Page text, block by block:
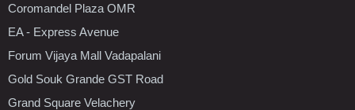
Coromandel Plaza OMR
EA - Express Avenue
Forum Vijaya Mall Vadapalani
Gold Souk Grande GST Road
Grand Square Velachery